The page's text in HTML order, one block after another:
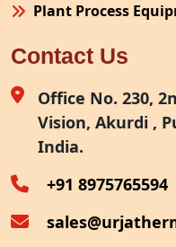
Plant Process
Site Fabrication
Air Receiver
Furnace Exhaust
Oven Exhaust Heat
Contact Us
Office No. 230,
Vision, Akurdi ,
India.
+91 8975765594